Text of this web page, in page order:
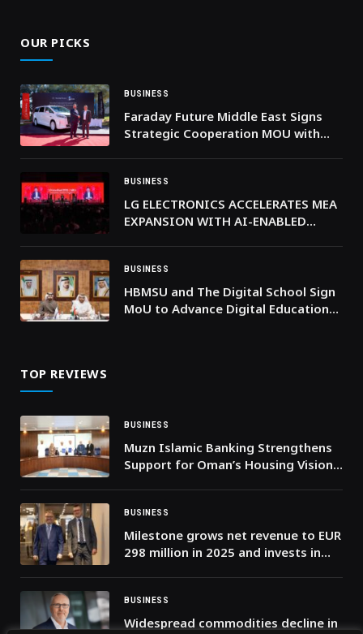
OUR PICKS
BUSINESS
Faraday Future Middle East Signs
Strategic Cooperation MOU with
BUSINESS
LG ELECTRONICS ACCELERATES MEA
EXPANSION WITH AI-ENABLED
BUSINESS
HBMSU and The Digital School Sign
MoU to Advance Digital Education
TOP REVIEWS
BUSINESS
Muzn Islamic Banking Strengthens
Support for Oman’s Housing Vision
BUSINESS
Milestone grows net revenue to EUR
298 million in 2025 and invests in
BUSINESS
Widespread commodities decline in